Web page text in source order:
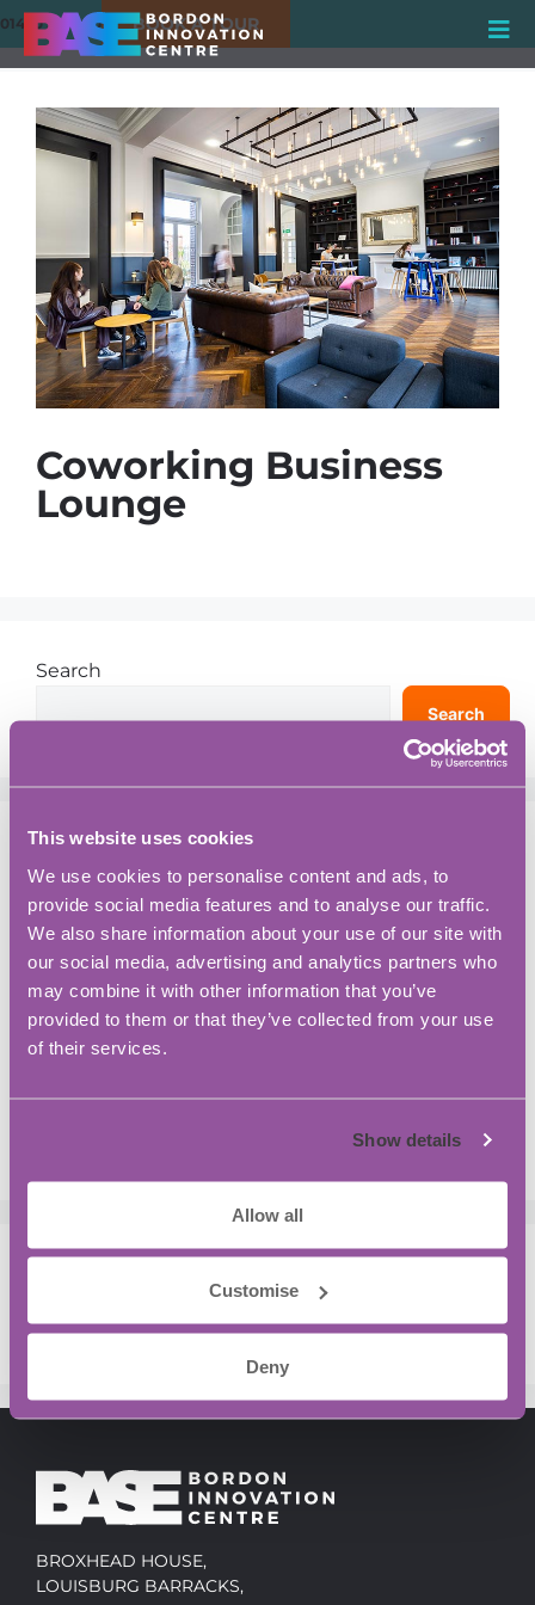
This website uses cookies
We use cookies to personalise content and ads, to
provide social media features and to analyse our traffic.
We also share information about your use of our site with
our social media, advertising and analytics partners who
may combine it with other information that you’ve
provided to them or that they’ve collected from your use
of their services.
Show details
Allow all
Customise
Deny
01420 550980 BOOK A TOUR
Coworking Business
Lounge
Search
Search
Recent Posts
You Want to Hire your First Employee? A
Practical Guide for Growing Your Business:
Workspace Tips and Productivity Hacks
Opening Doors For Zero-Emission Aviation
5 Things You Might Not Know About BASE
Recent Comments
No comments to show.
BROXHEAD HOUSE,
LOUISBURG BARRACKS,